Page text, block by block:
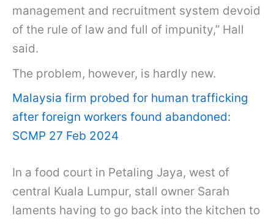
management and recruitment system devoid
of the rule of law and full of impunity,” Hall
said.
The problem, however, is hardly new.
Malaysia firm probed for human trafficking
after foreign workers found abandoned:
SCMP 27 Feb 2024
In a food court in Petaling Jaya, west of
central Kuala Lumpur, stall owner Sarah
laments having to go back into the kitchen to